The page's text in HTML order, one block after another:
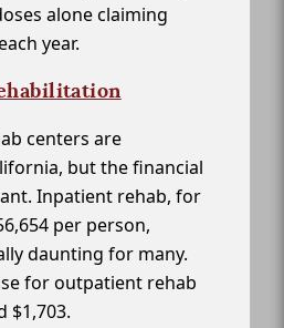
alone claiming
year.
centers are
but the financial
Inpatient rehab, for
per person,
daunting for many.
for outpatient rehab
$1,703.